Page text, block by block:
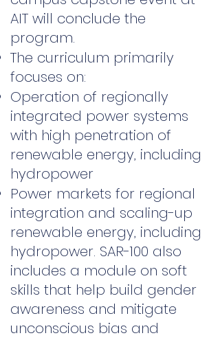
AIT will conclude the
program.
The curriculum primarily
focuses on:
Operation of regionally
integrated power systems
with high penetration of
renewable energy, including
hydropower
Power markets for regional
integration and scaling-up
renewable energy, including
hydropower. SAR-100 also
includes a module on soft
skills that help build gender
awareness and mitigate
unconscious bias and